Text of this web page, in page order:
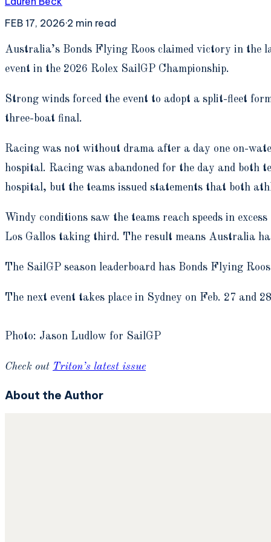
FEB 17, 2026·2 min read
Australia’s Bonds Flying Roos claimed victory in the
event in the 2026 Rolex SailGP Championship.
Strong winds forced the event to adopt a split-fleet
three-boat final.
Racing was not without drama after a day one on-
hospital. Racing was abandoned for the day and both
hospital, but the teams issued statements that both
Windy conditions saw the teams reach speeds in
Los Gallos taking third. The result means Australia
The SailGP season leaderboard has Bonds Flying
The next event takes place in Sydney on Feb. 27 and
Photo: Jason Ludlow for SailGP
Check out Triton’s latest issue
About the Author